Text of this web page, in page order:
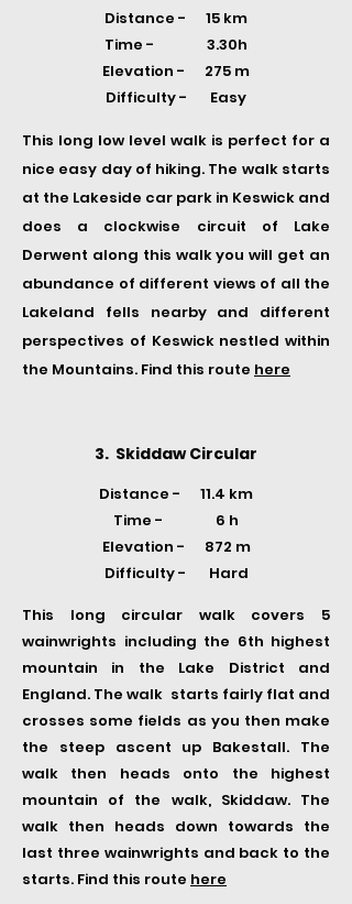
Distance - 15 km
Time -
3.30h
Elevation - 275 m
Difficulty - Easy
This long low level walk is perfect for a
nice easy day of hiking. The walk starts
at the Lakeside car park in Keswick and
does a clockwise circuit of Lake
Derwent along this walk you will get an
abundance of different views of all the
Lakeland fells nearby and different
perspectives of Keswick nestled within
the Mountains. Find this route here
3. Skiddaw Circular
Distance - 11.4 km
Time -
6 h
Elevation - 872 m
Difficulty - Hard
This long circular walk covers 5
wainwrights including the 6th highest
mountain in the Lake District and
England. The walk starts fairly flat and
crosses some fields as you then make
the steep ascent up Bakestall. The
walk then heads onto the highest
mountain of the walk, Skiddaw. The
walk then heads down towards the
last three wainwrights and back to the
starts. Find this route here